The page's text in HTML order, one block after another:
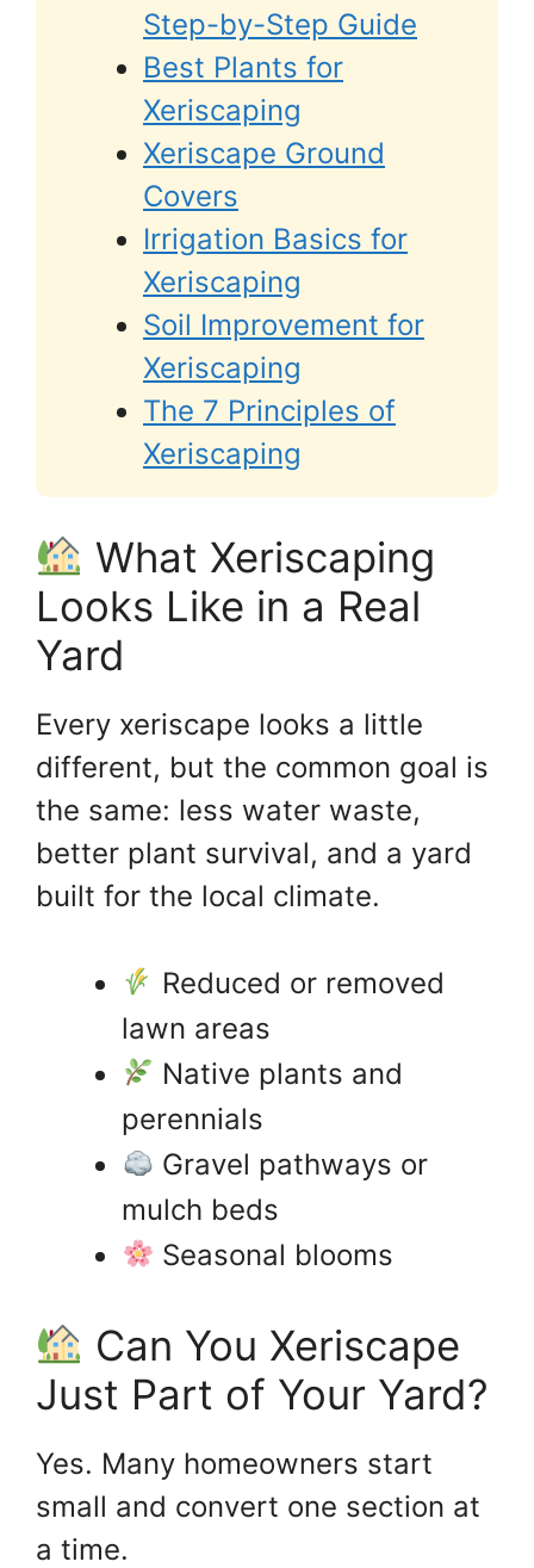
Step-by-Step Guide
Best Plants for
Xeriscaping
Xeriscape Ground
Covers
Irrigation Basics for
Xeriscaping
Soil Improvement for
Xeriscaping
The 7 Principles of
Xeriscaping
What Xeriscaping
Looks Like in a Real
Yard
Every xeriscape looks a little
different, but the common goal is
the same: less water waste,
better plant survival, and a yard
built for the local climate.
Reduced or removed
lawn areas
Native plants and
perennials
Gravel pathways or
mulch beds
Seasonal blooms
Can You Xeriscape
Just Part of Your Yard?
Yes. Many homeowners start
small and convert one section at
a time.